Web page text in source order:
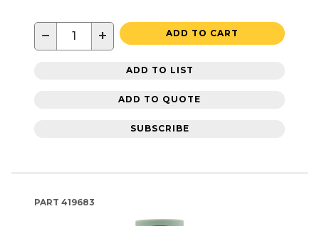
− + ADD TO CART
ADD TO LIST
ADD TO QUOTE
SUBSCRIBE
PART 419683